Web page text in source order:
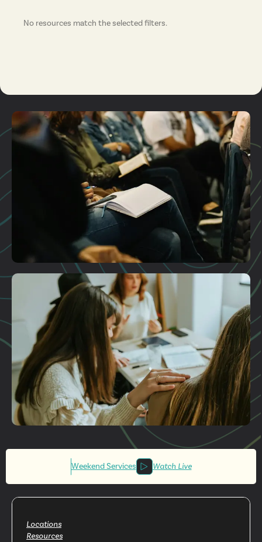
No resources match the selected filters.
Plan A Visit
Get More
Involved
Weekend Services Watch Live
Locations
Resources